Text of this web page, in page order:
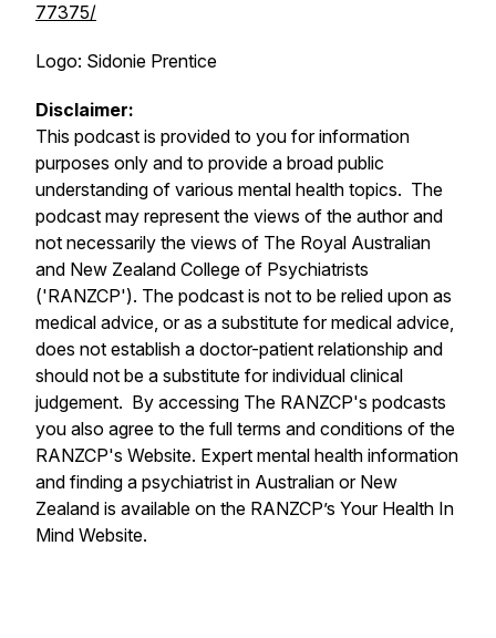
77375/
Logo: Sidonie Prentice
Disclaimer:
This podcast is provided to you for information
purposes only and to provide a broad public
understanding of various mental health topics. The
podcast may represent the views of the author and
not necessarily the views of The Royal Australian
and New Zealand College of Psychiatrists
('RANZCP'). The podcast is not to be relied upon as
medical advice, or as a substitute for medical advice,
does not establish a doctor-patient relationship and
should not be a substitute for individual clinical
judgement. By accessing The RANZCP's podcasts
you also agree to the full terms and conditions of the
RANZCP's Website. Expert mental health information
and finding a psychiatrist in Australian or New
Zealand is available on the RANZCP’s Your Health In
Mind Website.